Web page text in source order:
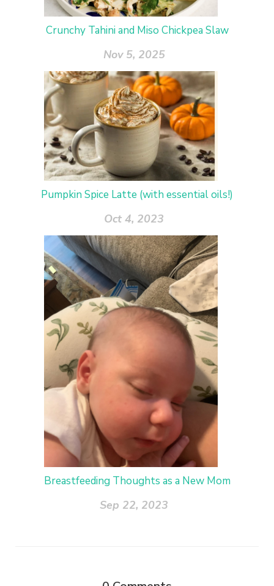
Crunchy Tahini and Miso Chickpea Slaw
Nov 5, 2025
Pumpkin Spice Latte (with essential oils!)
Oct 4, 2023
Breastfeeding Thoughts as a New Mom
Sep 22, 2023